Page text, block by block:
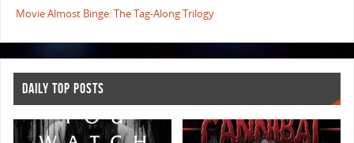
Movie Almost Binge: The Tag-Along Trilogy
DAILY TOP POSTS